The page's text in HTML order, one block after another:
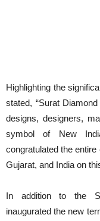
Highlighting the
stated, “Surat
designs, designers,
symbol of New
congratulated the
Gujarat, and India on
In addition to the
inaugurated the new